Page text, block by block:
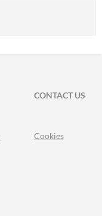
CONTACT US
Cookies